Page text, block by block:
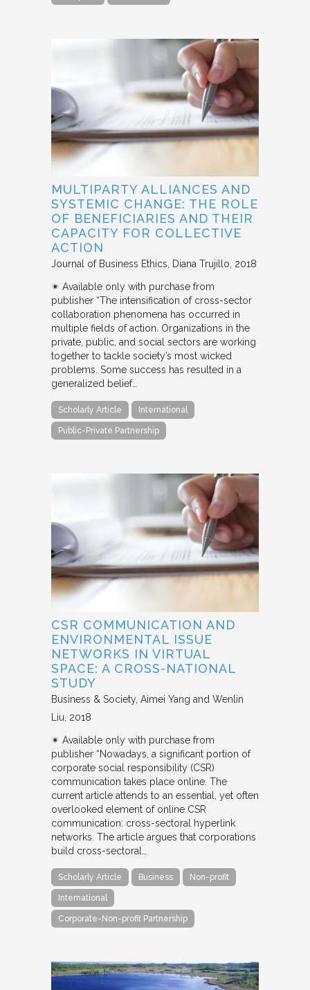
MULTIPARTY ALLIANCES AND
SYSTEMIC CHANGE: THE ROLE
OF BENEFICIARIES AND THEIR
CAPACITY FOR COLLECTIVE
ACTION
Journal of Business Ethics Diana Trujillo 2018
✴︎ Available only with purchase from
publisher “The intensification of cross-sector
collaboration phenomena has occurred in
multiple fields of action. Organizations in the
private, public, and social sectors are working
together to tackle society’s most wicked
problems. Some success has resulted in a
generalized belief…
Scholarly Article International
Public-Private Partnership
CSR COMMUNICATION AND
ENVIRONMENTAL ISSUE
NETWORKS IN VIRTUAL
SPACE: A CROSS-NATIONAL
STUDY
Business & Society Aimei Yang and Wenlin
Liu 2018
✴︎ Available only with purchase from
publisher “Nowadays, a significant portion of
corporate social responsibility (CSR)
communication takes place online. The
current article attends to an essential, yet often
overlooked element of online CSR
communication: cross-sectoral hyperlink
networks. The article argues that corporations
build cross-sectoral…
Scholarly Article Business Non-profit
International
Corporate-Non-profit Partnership